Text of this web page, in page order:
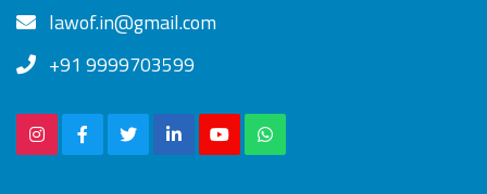
lawof.in@gmail.com
+91 9999703599